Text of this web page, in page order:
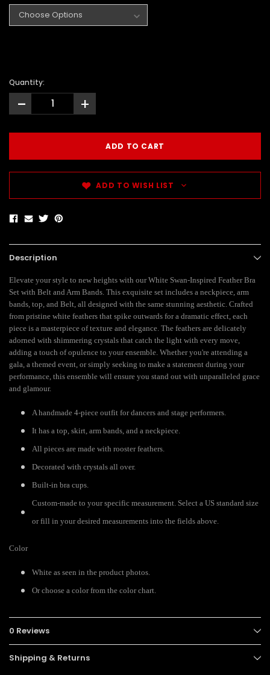
Quantity:
- +
ADD TO WISH LIST
Description
Elevate your style to new heights with our White Swan-Inspired Feather Bra
Set with Belt and Arm Bands. This exquisite set includes a neckpiece, arm
bands, top, and Belt, all designed with the same stunning aesthetic. Crafted
from pristine white feathers that spike outwards for a dramatic effect, each
piece is a masterpiece of texture and elegance. The feathers are delicately
adorned with shimmering crystals that catch the light with every move,
adding a touch of opulence to your ensemble. Whether you're attending a
gala, a themed event, or simply seeking to make a statement during your
performance, this ensemble will ensure you stand out with unparalleled grace
and glamour.
A handmade 4-piece outfit for dancers and stage performers.
It has a top, skirt, arm bands, and a neckpiece.
All pieces are made with rooster feathers.
Decorated with crystals all over.
Built-in bra cups.
Custom-made to your specific measurement. Select a US standard size
or fill in your desired measurements into the fields above.
Color
White as seen in the product photos.
Or choose a color from the color chart.
0 Reviews
Shipping & Returns